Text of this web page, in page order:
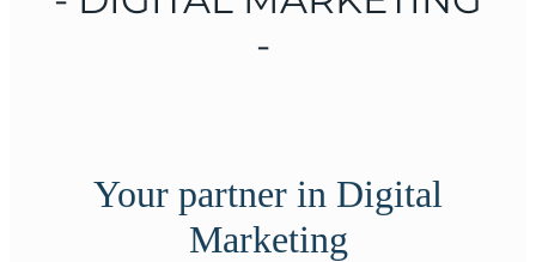
-
Your partner in Digital
Marketing